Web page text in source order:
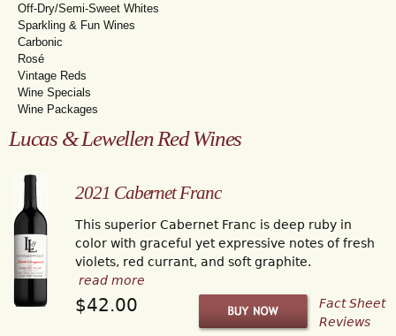
Off-Dry/Semi-Sweet Whites
Sparkling & Fun Wines
Carbonic
Rosé
Vintage Reds
Wine Specials
Wine Packages
Lucas & Lewellen Red Wines
2021 Cabernet Franc
This superior Cabernet Franc is deep ruby in
color with graceful yet expressive notes of fresh
violets, red currant, and soft graphite.
read more
$42.00
Fact Sheet
Reviews